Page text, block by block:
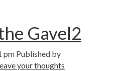
Gavel2
pm Published by
your thoughts